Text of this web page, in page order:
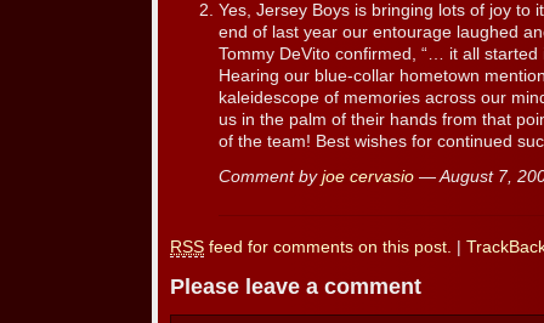
Yes, Jersey Boys is bringing lots of joy to
end of last year our entourage laughed
Tommy DeVito confirmed, “… it all started
Hearing our blue-collar hometown
kaleidescope of memories across our
us in the palm of their hands from that
of the team! Best wishes for continued
Comment by joe cervasio — August 7,
RSS feed for comments on this post.
Please leave a comment